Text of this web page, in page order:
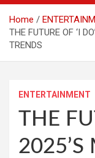
Home
THE FUTURE OF ‘I
TRENDS
ENTERTAINMENT
THE
2025’S